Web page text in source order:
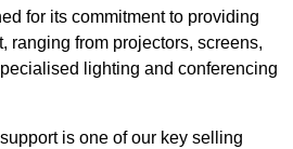
for its commitment to providing
ranging from projectors, screens,
lighting and conferencing
is one of our key selling